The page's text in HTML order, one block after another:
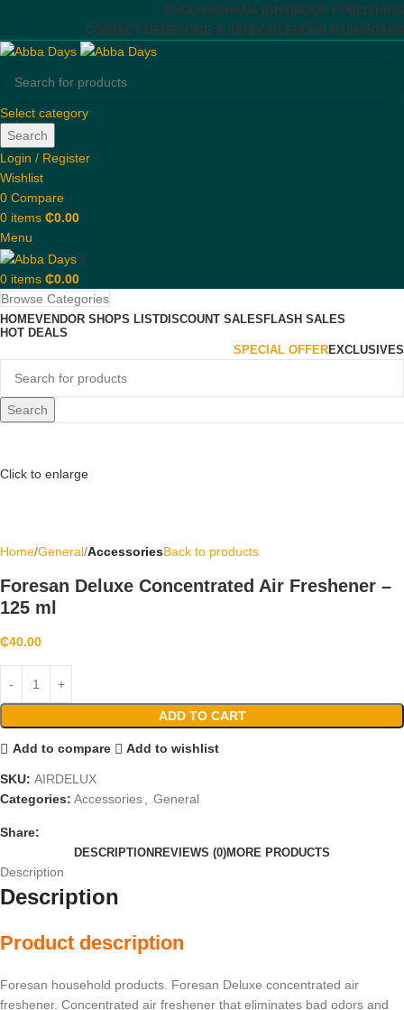
ENGLISH GHANA (GHS) BOOK PUBLISHING
CONTACT US BECOME A VENDORVENDOR DASHBOARD
Select category
Search
Login / Register
Wishlist
0 Compare
0 items ₵0.00
Menu
0 items ₵0.00
Browse Categories
HOMEVENDOR SHOPS LISTDISCOUNT SALESFLASH SALES
HOT DEALS
SPECIAL OFFEREXCLUSIVES
Search
Click to enlarge
Home General AccessoriesBack to products
Foresan Deluxe Concentrated Air Freshener –
125 ml
₵40.00
ADD TO CART
Add to compare Add to wishlist
SKU: AIRDELUX
Categories: Accessories General
Share:
DESCRIPTION REVIEWS (0)MORE PRODUCTS
Description
Description
Product description
Foresan household products. Foresan Deluxe concentrated air
freshener. Concentrated air freshener that eliminates bad odors and